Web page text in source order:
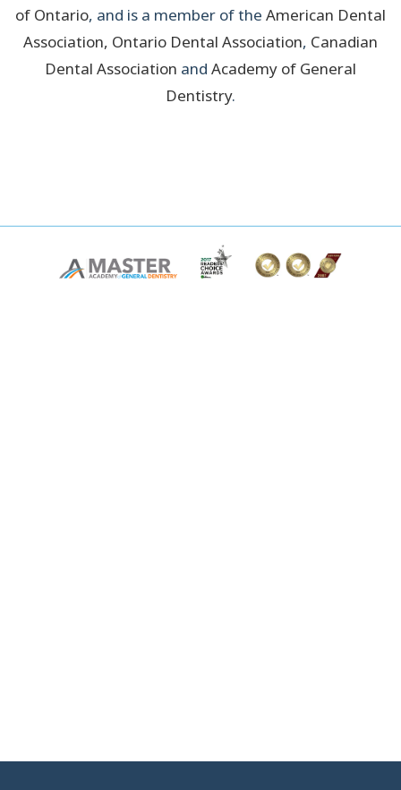
of Ontario, and is a member of the American Dental
Association, Ontario Dental Association, Canadian
Dental Association and Academy of General
Dentistry.